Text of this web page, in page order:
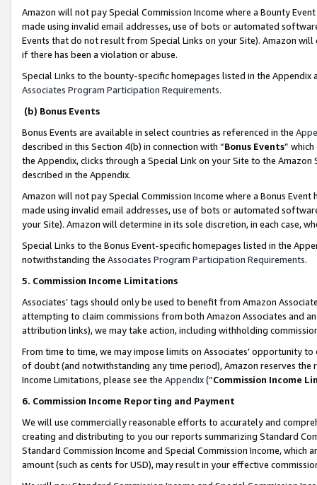
Amazon will not pay Special Commission Income where a Bounty
made using invalid email addresses, use of bots or automated
Events that do not result from Special Links on your Site). Amazon
if there has been a violation or abuse.
Special Links to the bounty-specific homepages listed in the
Associates Program Participation Requirements.
(b) Bonus Events
Bonus Events are available in select countries as referenced in the
described in this Section 4(b) in connection with “Bonus Events”
the Appendix, clicks through a Special Link on your Site to the
described in the Appendix.
Amazon will not pay Special Commission Income where a Bonus
made using invalid email addresses, use of bots or automated
your Site). Amazon will determine in its sole discretion, in each case,
Special Links to the Bonus Event-specific homepages listed in the
notwithstanding the Associates Program Participation Requirements.
5. Commission Income Limitations
Associates’ tags should only be used to benefit from Amazon
attempting to claim commissions from both Amazon Associates and
attribution links), we may take action, including withholding
From time to time, we may impose limits on Associates’ opportunity
of doubt (and notwithstanding any time period), Amazon reserves
Income Limitations, please see the Appendix(“Commission Income
6. Commission Income Reporting and Payment
We will use commercially reasonable efforts to accurately and
creating and distributing to you our reports summarizing Standard
Standard Commission Income and Special Commission Income,
amount (such as cents for USD), may result in your effective